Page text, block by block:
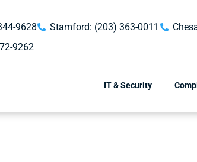
9628 Stamford: (203) 363-0011
9262
IT & Security